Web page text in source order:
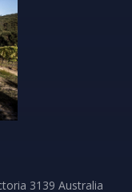
3139 Australia